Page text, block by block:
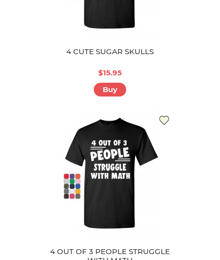
4 CUTE SUGAR SKULLS
$15.95
Buy
4 OUT OF 3 PEOPLE STRUGGLE